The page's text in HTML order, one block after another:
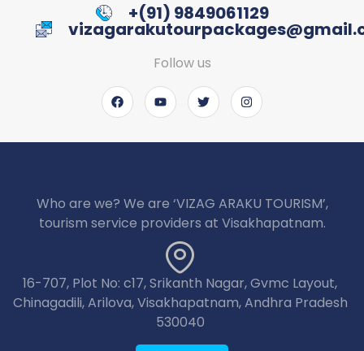
+(91) 9849061129
Follow us
Who are we? We are ‘VIZAG ARAKU TOURISM’,
tourism service providers at Visakhapatnam.
16-707, Plot No: c17, Srikanth Nagar, Gvmc Layout,
Chinagadili, Arilova, Visakhapatnam, Andhra Pradesh
530040